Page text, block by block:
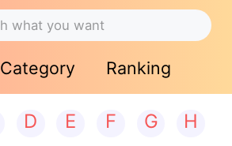
Category Ranking
D E F G
H